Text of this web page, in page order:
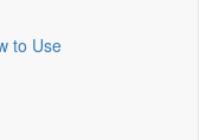
to Use